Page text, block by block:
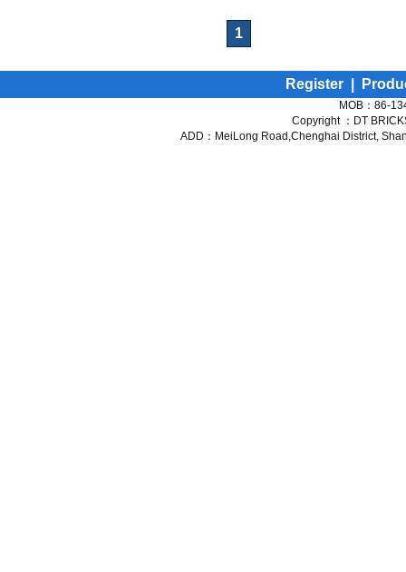
1
Register
MOB：86-
Copyright ：DT
ADD：MeiLong Road,Chenghai District,